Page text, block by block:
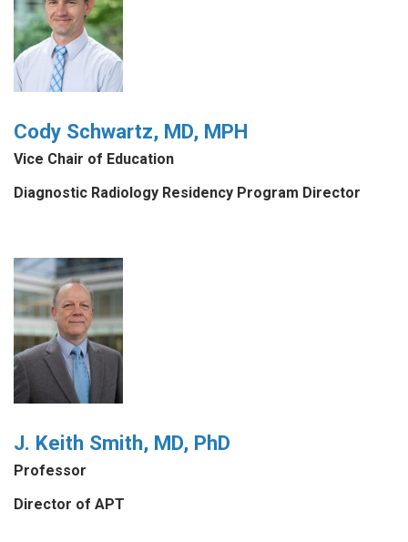
Cody Schwartz, MD, MPH
Vice Chair of Education
Diagnostic Radiology Residency Program Director
J. Keith Smith, MD, PhD
Professor
Director of APT